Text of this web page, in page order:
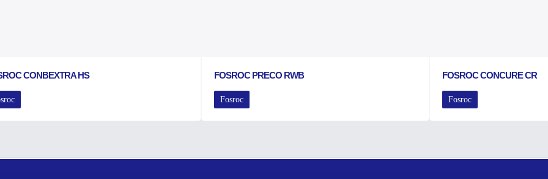
CONBEXTRA HS FOSROC PRECO RWB
Fosroc
FOSROC CONCURE CR
Fosroc